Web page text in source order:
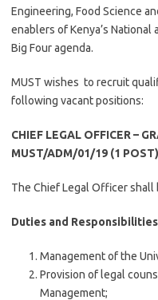
Engineering, Food Science
enablers of Kenya’s
Big Four agenda.
MUST wishes to recruit
following vacant positions:
CHIEF LEGAL OFFICER –
MUST/ADM/01/19 (1 POST)
The Chief Legal Officer
Duties and Responsibilities
Management of the
Provision of legal
Management;